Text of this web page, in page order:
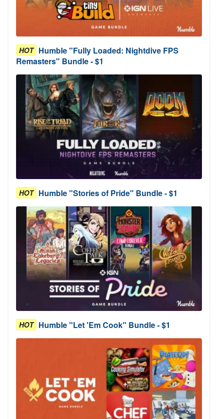
HOT Humble "Fully Loaded: Nightdive FPS
Remasters" Bundle - $1
HOT Humble "Stories of Pride" Bundle - $1
HOT Humble "Let 'Em Cook" Bundle - $1